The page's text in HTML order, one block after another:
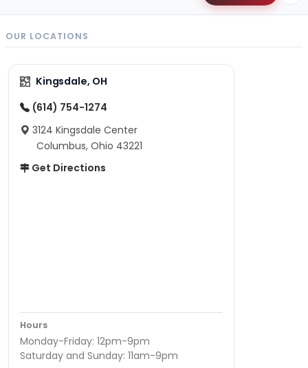
OUR LOCATIONS
Kingsdale, OH
(614) 754-1274
3124 Kingsdale Center
Columbus, Ohio 43221
Get Directions
Hours
Monday-Friday: 12pm-9pm
Saturday and Sunday: 11am-9pm